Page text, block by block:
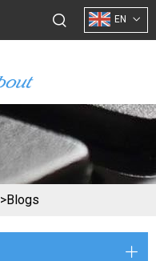
EN
>Blogs